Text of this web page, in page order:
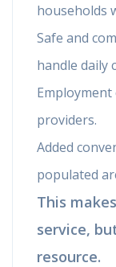
households
Safe and
handle daily
providers.
Added
populated
This
service,
resource.